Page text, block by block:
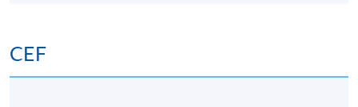
CEF